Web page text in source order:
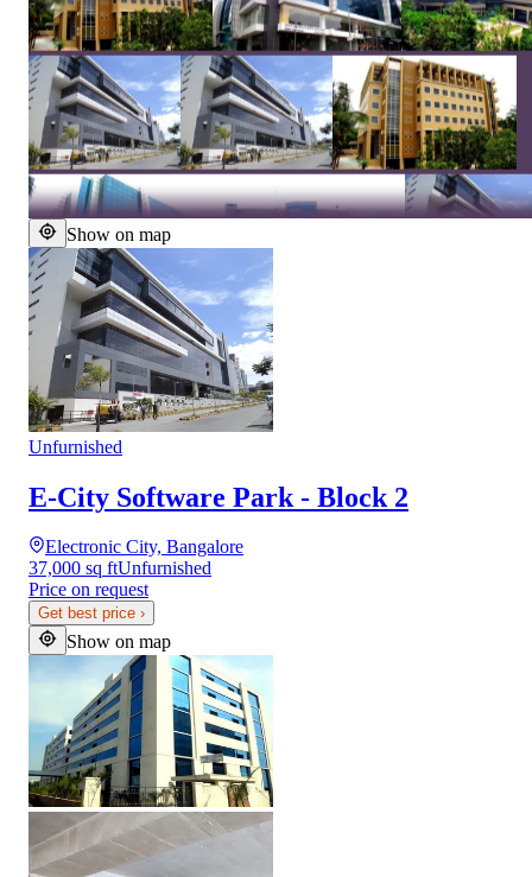
Show on map
Unfurnished
E-City Software Park - Block 2
Electronic City, Bangalore
37,000 sq ftUnfurnished
Price on request
Get best price ›
Show on map